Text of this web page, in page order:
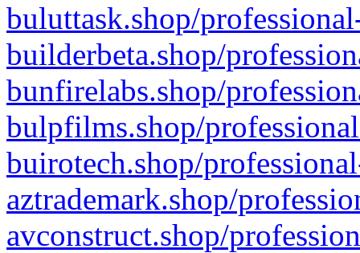
buluttask.shop/
builderbeta.shop/
bunfirelabs.shop/
bulpfilms.shop/
buirotech.shop/
aztrademark.shop/
avconstruct.shop/